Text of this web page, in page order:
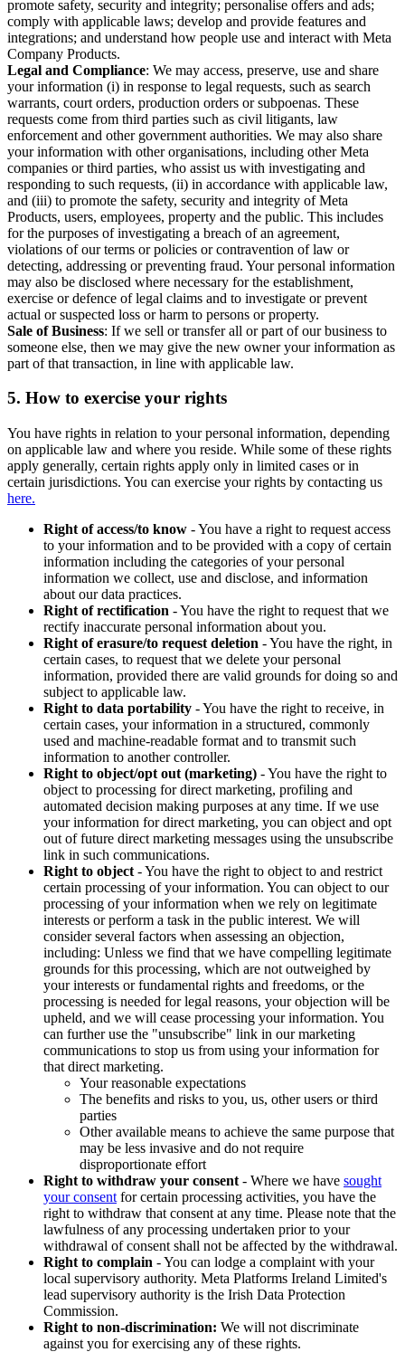
promote safety, security and integrity; personalise offers and ads;
comply with applicable laws; develop and provide features and
integrations; and understand how people use and interact with Meta
Company Products.
Legal and Compliance: We may access, preserve, use and share
your information (i) in response to legal requests, such as search
warrants, court orders, production orders or subpoenas. These
requests come from third parties such as civil litigants, law
enforcement and other government authorities. We may also share
your information with other organisations, including other Meta
companies or third parties, who assist us with investigating and
responding to such requests, (ii) in accordance with applicable law,
and (iii) to promote the safety, security and integrity of Meta
Products, users, employees, property and the public. This includes
for the purposes of investigating a breach of an agreement,
violations of our terms or policies or contravention of law or
detecting, addressing or preventing fraud. Your personal information
may also be disclosed where necessary for the establishment,
exercise or defence of legal claims and to investigate or prevent
actual or suspected loss or harm to persons or property.
Sale of Business: If we sell or transfer all or part of our business to
someone else, then we may give the new owner your information as
part of that transaction, in line with applicable law.
5. How to exercise your rights
You have rights in relation to your personal information, depending
on applicable law and where you reside. While some of these rights
apply generally, certain rights apply only in limited cases or in
certain jurisdictions. You can exercise your rights by contacting us
here.
Right of access/to know - You have a right to request access
to your information and to be provided with a copy of certain
information including the categories of your personal
information we collect, use and disclose, and information
about our data practices.
Right of rectification - You have the right to request that we
rectify inaccurate personal information about you.
Right of erasure/to request deletion - You have the right, in
certain cases, to request that we delete your personal
information, provided there are valid grounds for doing so and
subject to applicable law.
Right to data portability - You have the right to receive, in
certain cases, your information in a structured, commonly
used and machine-readable format and to transmit such
information to another controller.
Right to object/opt out (marketing) - You have the right to
object to processing for direct marketing, profiling and
automated decision making purposes at any time. If we use
your information for direct marketing, you can object and opt
out of future direct marketing messages using the unsubscribe
link in such communications.
Right to object - You have the right to object to and restrict
certain processing of your information. You can object to our
processing of your information when we rely on legitimate
interests or perform a task in the public interest. We will
consider several factors when assessing an objection,
including: Unless we find that we have compelling legitimate
grounds for this processing, which are not outweighed by
your interests or fundamental rights and freedoms, or the
processing is needed for legal reasons, your objection will be
upheld, and we will cease processing your information. You
can further use the "unsubscribe" link in our marketing
communications to stop us from using your information for
that direct marketing.
Your reasonable expectations
The benefits and risks to you, us, other users or third
parties
Other available means to achieve the same purpose that
may be less invasive and do not require
disproportionate effort
Right to withdraw your consent - Where we have sought
your consent for certain processing activities, you have the
right to withdraw that consent at any time. Please note that the
lawfulness of any processing undertaken prior to your
withdrawal of consent shall not be affected by the withdrawal.
Right to complain - You can lodge a complaint with your
local supervisory authority. Meta Platforms Ireland Limited's
lead supervisory authority is the Irish Data Protection
Commission.
Right to non-discrimination: We will not discriminate
against you for exercising any of these rights.